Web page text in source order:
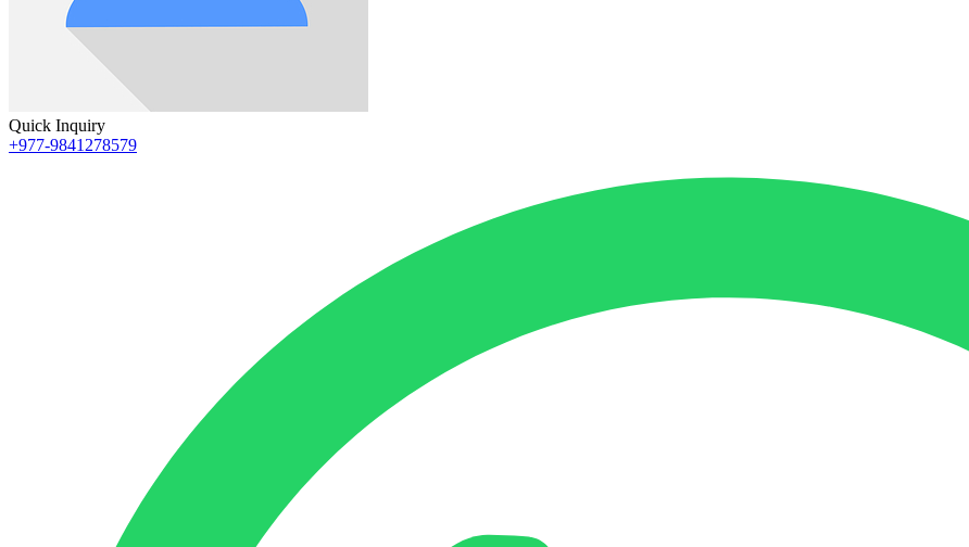
Quick Inquiry
+977-9841278579